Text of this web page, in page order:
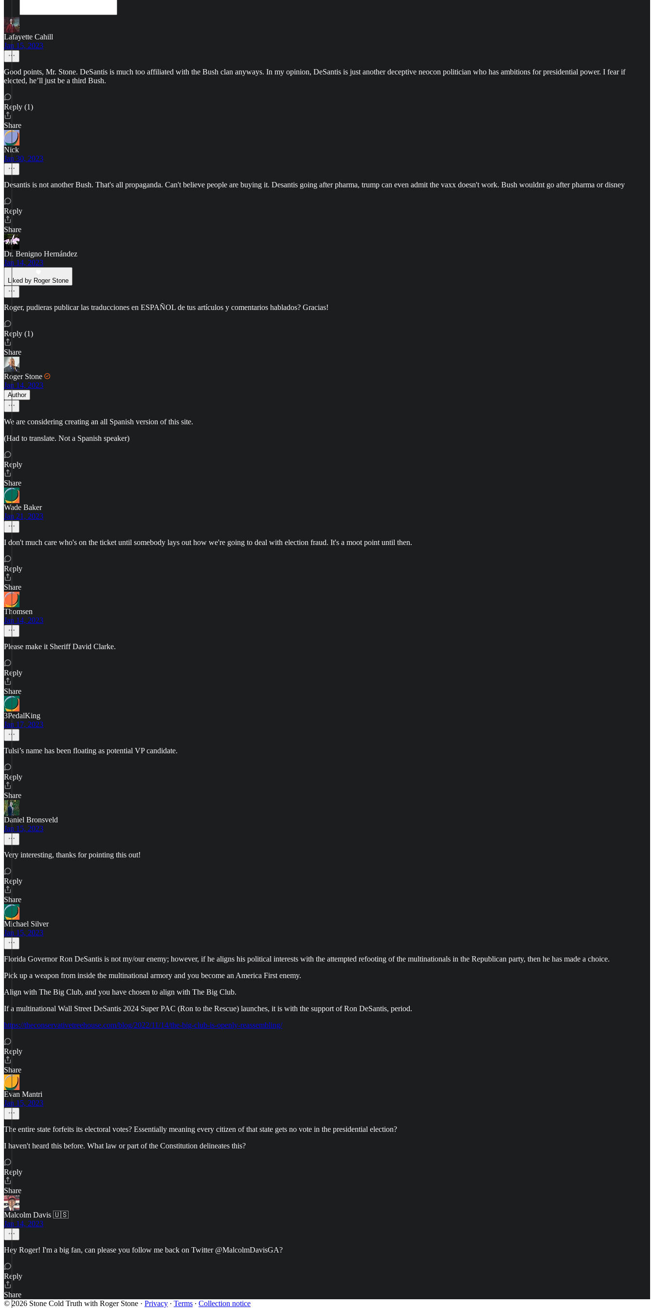
Lafayette Cahill
Jan 15, 2023
Good points, Mr. Stone. DeSantis is much too affiliated with the Bush clan anyways. In my opinion, DeSantis is just another deceptive neocon politician who has ambitions for presidential power. I fear if
elected, he’ll just be a third Bush.
Reply (1)
Share
Nick
Jan 30, 2023
Desantis is not another Bush. That's all propaganda. Can't believe people are buying it. Desantis going after pharma, trump can even admit the vaxx doesn't work. Bush wouldnt go after pharma or disney
Reply
Share
Dr. Benigno Hernández
Jan 14, 2023
Liked by Roger Stone
Roger, pudieras publicar las traducciones en ESPAÑOL de tus artículos y comentarios hablados? Gracias!
Reply (1)
Share
Roger Stone
Jan 14, 2023
Author
We are considering creating an all Spanish version of this site.
(Had to translate. Not a Spanish speaker)
Reply
Share
Wade Baker
Jan 21, 2023
I don't much care who's on the ticket until somebody lays out how we're going to deal with election fraud. It's a moot point until then.
Reply
Share
Thomsen
Jan 14, 2023
Please make it Sheriff David Clarke.
Reply
Share
3PedalKing
Jan 17, 2023
Tulsi’s name has been floating as potential VP candidate.
Reply
Share
Daniel Bronsveld
Jan 15, 2023
Very interesting, thanks for pointing this out!
Reply
Share
Michael Silver
Jan 15, 2023
Florida Governor Ron DeSantis is not my/our enemy; however, if he aligns his political interests with the attempted refooting of the multinationals in the Republican party, then he has made a choice.
Pick up a weapon from inside the multinational armory and you become an America First enemy.
Align with The Big Club, and you have chosen to align with The Big Club.
If a multinational Wall Street DeSantis 2024 Super PAC (Ron to the Rescue) launches, it is with the support of Ron DeSantis, period.
https://theconservativetreehouse.com/blog/2022/11/14/the-big-club-is-openly-reassembling/
Reply
Share
Evan Mantri
Jan 15, 2023
The entire state forfeits its electoral votes? Essentially meaning every citizen of that state gets no vote in the presidential election?
I haven't heard this before. What law or part of the Constitution delineates this?
Reply
Share
Malcolm Davis 🇺🇸
Jan 14, 2023
Hey Roger! I'm a big fan, can please you follow me back on Twitter @MalcolmDavisGA?
Reply
Share
© 2026 Stone Cold Truth with Roger Stone · Privacy ∙ Terms ∙ Collection notice